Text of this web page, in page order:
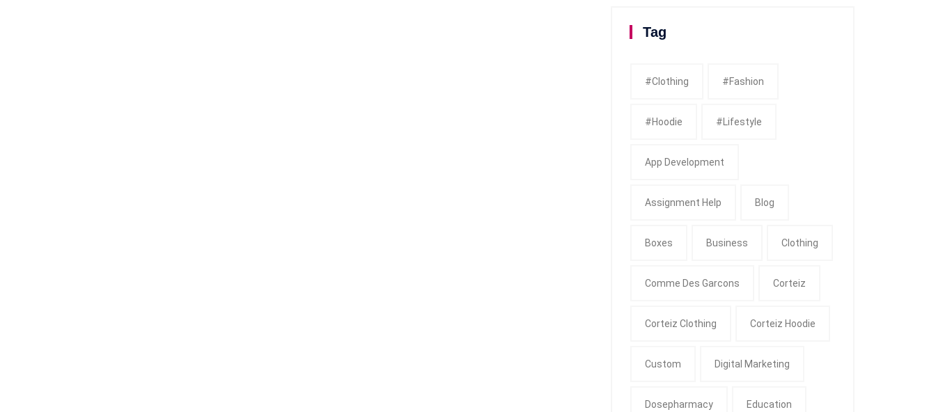
Tag
#clothing #fashion
#Hoodie #Lifestyle
App Development
Assignment Help Blog
Boxes Business Clothing
Comme Des Garcons Corteiz
Corteiz Clothing Corteiz Hoodie
Custom Digital Marketing
Dosepharmacy Education